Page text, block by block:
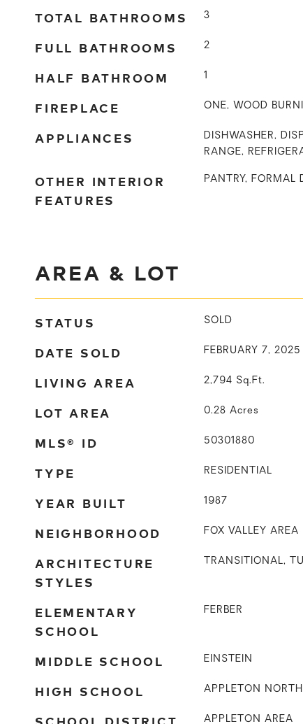
TOTAL BATHROOMS 3
FULL BATHROOMS 2
HALF BATHROOM 1
FIREPLACE ONE, WOOD
APPLIANCES
DISHWASHER,
RANGE,
OTHER INTERIOR
FEATURES
PANTRY, FORMAL
AREA & LOT
STATUS SOLD
DATE SOLD FEBRUARY 7, 2025
LIVING AREA 2,794 Sq.Ft.
LOT AREA 0.28 Acres
MLS® ID 50301880
TYPE RESIDENTIAL
YEAR BUILT 1987
NEIGHBORHOOD FOX VALLEY AREA
ARCHITECTURE
STYLES
TRANSITIONAL,
ELEMENTARY
SCHOOL
FERBER
MIDDLE SCHOOL EINSTEIN
HIGH SCHOOL APPLETON NORTH
APPLETON AREA